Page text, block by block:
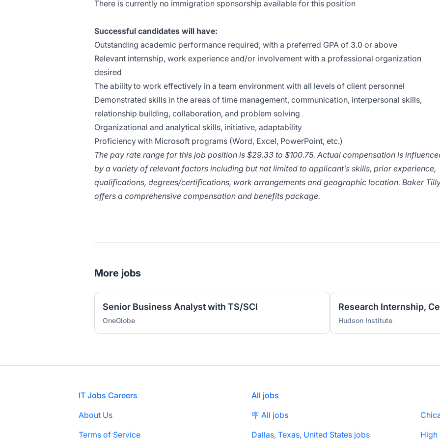
There is currently no immigration sponsorship available for this position
Successful candidates will have:
Outstanding academic performance required, with a preferred GPA of 3.0 or above
Relevant internship, work experience and/or involvement with a professional organization
desired
The ability to work effectively in a team environment with all levels of client personnel
Demonstrated skills in the areas of time management, communication, interpersonal skills,
relationship building, collaboration, and problem solving
Organizational and analytical skills, initiative, adaptability
Proficiency with Microsoft programs (Word, Excel, PowerPoint, etc.)
The pay rate range for this job position is $29.33 to $100.75. Actual compensation is
by a variety of relevant factors including but not limited to applicant’s skills, prior experience,
qualifications, degrees/certifications, work arrangements and geographic location. Baker
offers a comprehensive compensation and benefits package.
More jobs
Senior Business Analyst with TS/SCI
OneGlobe Hudson Institute
IT Jobs Careers
About Us
Terms of Service
All jobs
🪧 All jobs
Dallas, Texas, United States jobs
High